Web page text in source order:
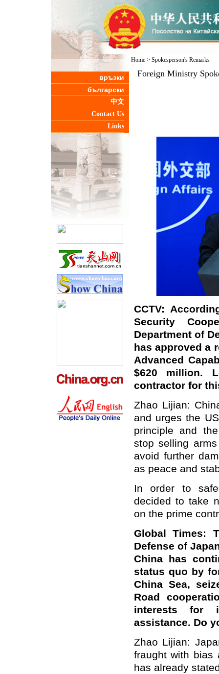
връзки
български
中文
Contact Us
Links
Home> Spokesperson's Remarks
Foreign Ministry
CCTV:
Security
Department of
has approved a
Advanced
$620 million.
contractor for
Zhao Lijian:
and urges the
principle and
stop selling
avoid further
as peace and
In order to
decided to take
on the prime
Global Times:
Defense of
China has
status quo by
China Sea,
Road
interests for
assistance. Do
Zhao Lijian:
fraught with bias
has already